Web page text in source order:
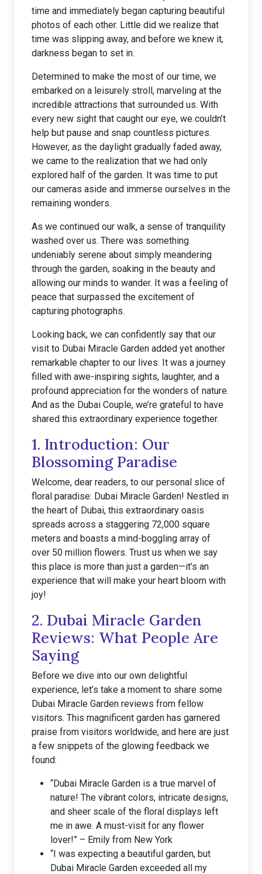
time and immediately began capturing beautiful
photos of each other. Little did we realize that
time was slipping away, and before we knew it,
darkness began to set in.
Determined to make the most of our time, we
embarked on a leisurely stroll, marveling at the
incredible attractions that surrounded us. With
every new sight that caught our eye, we couldn’t
help but pause and snap countless pictures.
However, as the daylight gradually faded away,
we came to the realization that we had only
explored half of the garden. It was time to put
our cameras aside and immerse ourselves in the
remaining wonders.
As we continued our walk, a sense of tranquility
washed over us. There was something
undeniably serene about simply meandering
through the garden, soaking in the beauty and
allowing our minds to wander. It was a feeling of
peace that surpassed the excitement of
capturing photographs.
Looking back, we can confidently say that our
visit to Dubai Miracle Garden added yet another
remarkable chapter to our lives. It was a journey
filled with awe-inspiring sights, laughter, and a
profound appreciation for the wonders of nature.
And as the Dubai Couple, we’re grateful to have
shared this extraordinary experience together.
1. Introduction: Our
Blossoming Paradise
Welcome, dear readers, to our personal slice of
floral paradise: Dubai Miracle Garden! Nestled in
the heart of Dubai, this extraordinary oasis
spreads across a staggering 72,000 square
meters and boasts a mind-boggling array of
over 50 million flowers. Trust us when we say
this place is more than just a garden—it’s an
experience that will make your heart bloom with
joy!
2. Dubai Miracle Garden
Reviews: What People Are
Saying
Before we dive into our own delightful
experience, let’s take a moment to share some
Dubai Miracle Garden reviews from fellow
visitors. This magnificent garden has garnered
praise from visitors worldwide, and here are just
a few snippets of the glowing feedback we
found:
“Dubai Miracle Garden is a true marvel of
nature! The vibrant colors, intricate designs,
and sheer scale of the floral displays left
me in awe. A must-visit for any flower
lover!” – Emily from New York
“I was expecting a beautiful garden, but
Dubai Miracle Garden exceeded all my